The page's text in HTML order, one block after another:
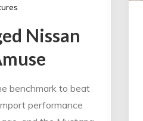
Nissan
benchmark to beat
performance